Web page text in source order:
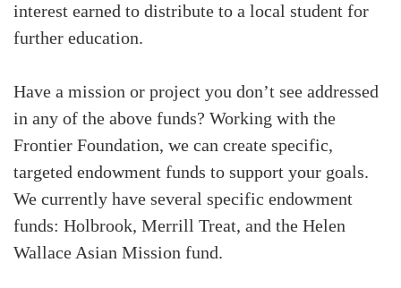
interest earned to distribute to a local student for
further education.
Have a mission or project you don’t see addressed
in any of the above funds? Working with the
Frontier Foundation, we can create specific,
targeted endowment funds to support your goals.
We currently have several specific endowment
funds: Holbrook, Merrill Treat, and the Helen
Wallace Asian Mission fund.